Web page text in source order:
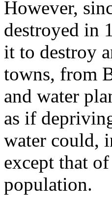
However,
destroyed in
it to destroy
towns, from
and water
as if
water could,
except that
population.